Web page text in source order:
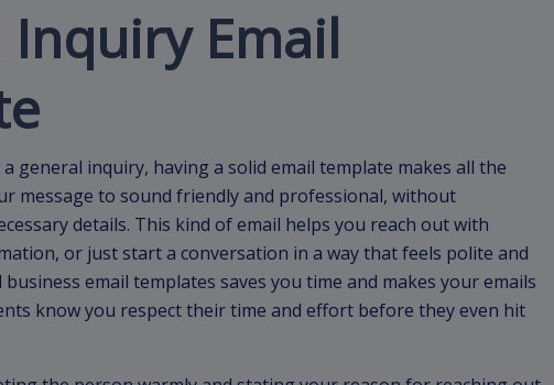
Inquiry Email
general inquiry, having a solid email template makes all the
message to sound friendly and professional, without
details. This kind of email helps you reach out with
or just start a conversation in a way that feels polite and
email templates saves you time and makes your emails
know you respect their time and effort before they even hit